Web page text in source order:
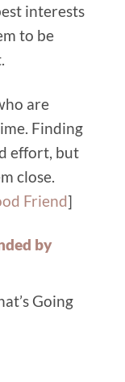
interests
to be
are
Finding
effort, but
close.
Friend]
by
Going